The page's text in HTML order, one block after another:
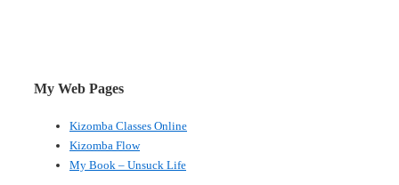
My Web Pages
Kizomba Classes Online
Kizomba Flow
My Book – Unsuck Life